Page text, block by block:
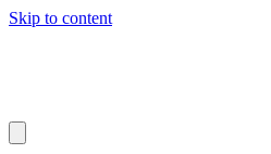
Skip to content